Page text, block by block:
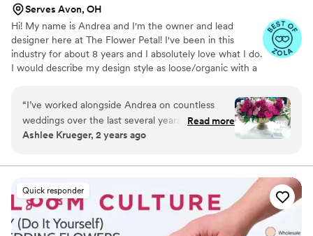
Serves Avon, OH
Hi! My name is Andrea and I'm the owner and lead
designer here at The Flower Petal! I've been in this
industry for about 8 years and I absolutely love what I do.
I would describe my design style as loose/organic with a
the chance to work with more unique color palettes is
my absolute favorite thing!
“I’ve worked alongside Andrea on countless
weddings over the last several years and I’m
always blown away by the quality and quantity
one for you! Many of my clients haven’t been
has been able to take one photo and again and
again and bring the client’s vision to life.
Amazing quality and the prices are fair and
Read more
Ashlee Krueger, 2 years ago
Quick responder